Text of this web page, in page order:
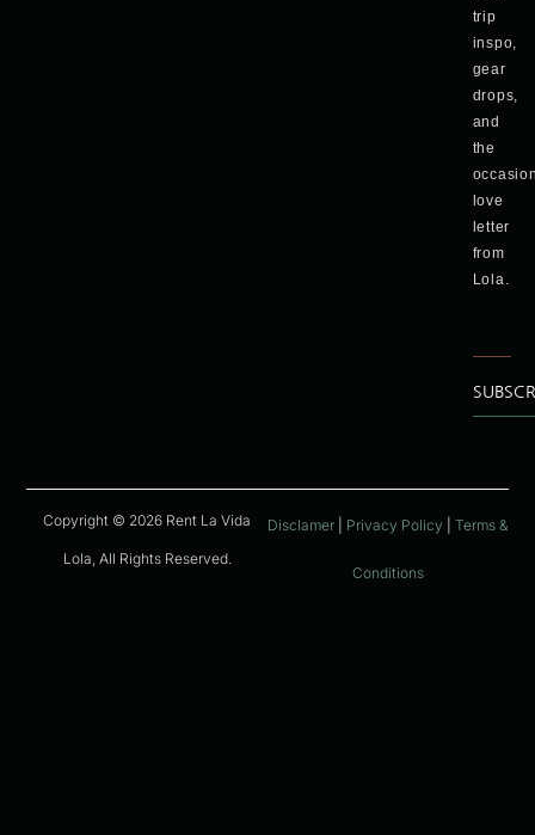
trip
inspo,
gear
drops,
and
the
love
letter
from
Lola.
Copyright © 2026 Rent La Vida
Lola, All Rights Reserved.
Disclamer Privacy Policy |Terms &
Conditions